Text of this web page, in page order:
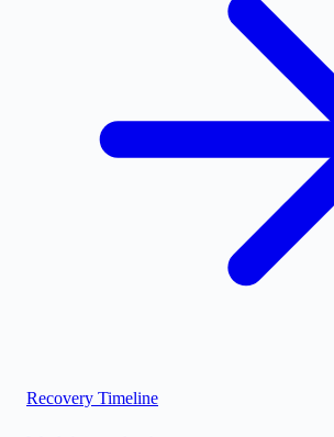
Recovery Timeline